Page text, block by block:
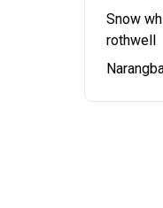
Snow
rothwell